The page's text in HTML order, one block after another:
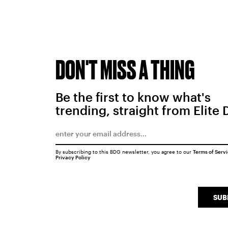
DON'T MISS A THING
Be the first to know what's
trending, straight from Elite
By subscribing to this BDG newsletter, you agree to our Terms of
Privacy Policy